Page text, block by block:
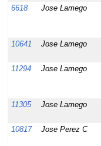
6618
Jose Lamego
10641
Jose Lamego
11294
Jose Lamego
11305
Jose Lamego
10817
Jose Perez C